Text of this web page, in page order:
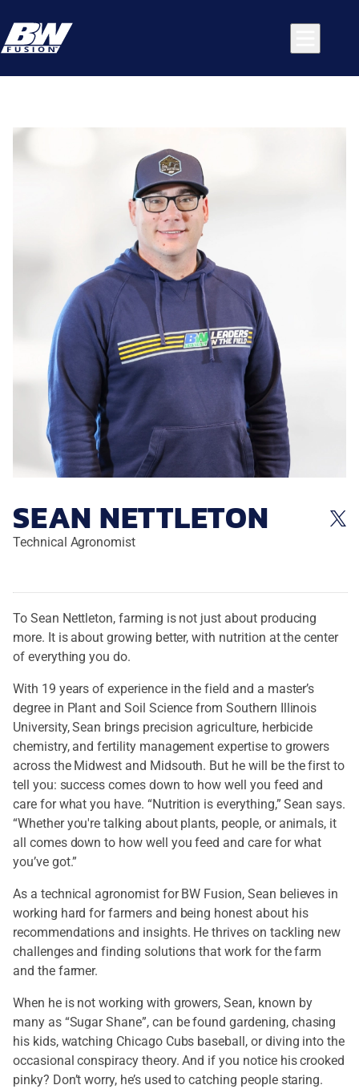
SEAN NETTLETON
Technical Agronomist
To Sean Nettleton, farming is not just about producing
more. It is about growing better, with nutrition at the center
of everything you do.
With 19 years of experience in the field and a master’s
degree in Plant and Soil Science from Southern Illinois
University, Sean brings precision agriculture, herbicide
chemistry, and fertility management expertise to growers
across the Midwest and Midsouth. But he will be the first to
tell you: success comes down to how well you feed and
care for what you have. “Nutrition is everything,” Sean says.
“Whether you're talking about plants, people, or animals, it
all comes down to how well you feed and care for what
you’ve got.”
As a technical agronomist for BW Fusion, Sean believes in
working hard for farmers and being honest about his
recommendations and insights. He thrives on tackling new
challenges and finding solutions that work for the farm
and the farmer.
When he is not working with growers, Sean, known by
many as “Sugar Shane”, can be found gardening, chasing
his kids, watching Chicago Cubs baseball, or diving into the
occasional conspiracy theory. And if you notice his crooked
pinky? Don’t worry, he’s used to catching people staring.